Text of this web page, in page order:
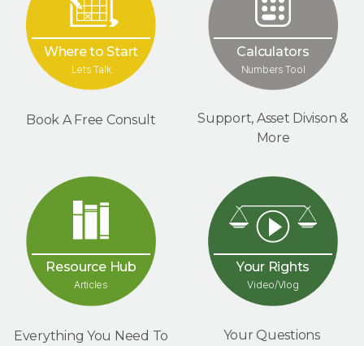
Where to Start
Lets Talk
Book A Free Consult
Calculators
Numbers Tool
Support, Asset Divison &
More
Resource Hub
Articles
Everything You Need To
Your Rights
Video/Vlog
Your Questions